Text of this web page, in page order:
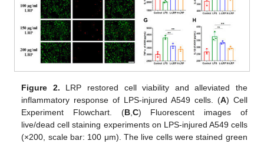
Figure 2. LRP restored cell viability and alleviated the
inflammatory response of LPS-injured A549 cells. (A) Cell
Experiment Flowchart. (B,C) Fluorescent images of
live/dead cell staining experiments on LPS-injured A549 cells
(×200, scale bar: 100 μm). The live cells were stained green